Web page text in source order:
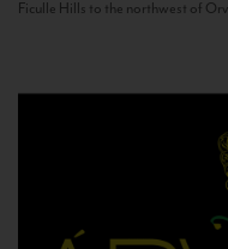
Ficulle Hills to the northwest of